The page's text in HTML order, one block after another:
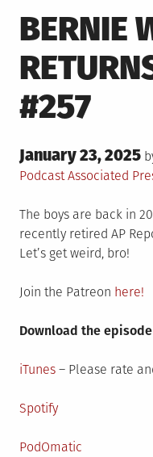
BERNIE
#257
Posted
on
January 23, 2025
PodcastTagged
Associated
The boys are back in
recently retired AP
Let’s get weird, bro!
Join the Patreon here!
Download the
iTunes – Please rate
Spotify
PodOmatic